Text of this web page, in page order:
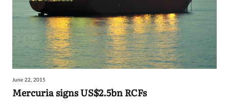
June 22, 2015
Mercuria signs US$2.5bn RCFs